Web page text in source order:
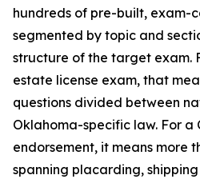
hundreds of pre-built, exam-
segmented by topic and
structure of the target exam.
estate license exam, that
questions divided between
Oklahoma-specific law. For a
endorsement, it means more
spanning placarding,